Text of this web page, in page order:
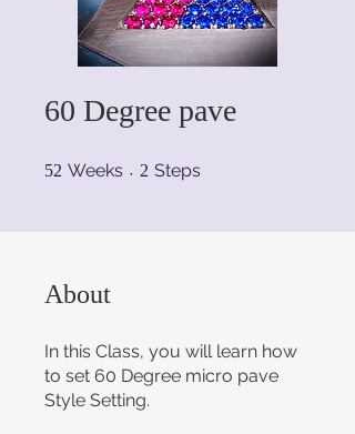
60 Degree pave
52 Weeks 52 Weeks
2 Steps
About
In this Class, you will learn how
to set 60 Degree micro pave
Style Setting.